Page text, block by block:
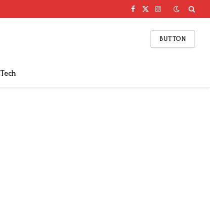
Facebook
X
Instagram
BUTTON
Tech